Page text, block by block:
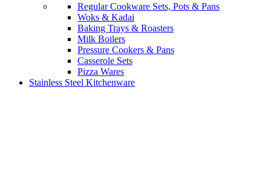
Regular Cookware Sets, Pots & Pans
Woks & Kadai
Baking Trays & Roasters
Milk Boilers
Pressure Cookers & Pans
Casserole Sets
Pizza Wares
Stainless Steel Kitchenware